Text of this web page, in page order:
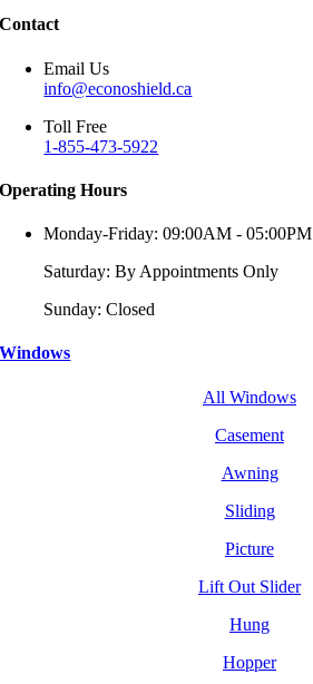
Contact
Email Us
info@econoshield.ca
Toll Free
1-855-473-5922
Operating Hours
Monday-Friday: 09:00AM - 05:00PM
Saturday: By Appointments Only
Sunday: Closed
Windows
All Windows
Casement
Awning
Sliding
Picture
Lift Out Slider
Hung
Hopper